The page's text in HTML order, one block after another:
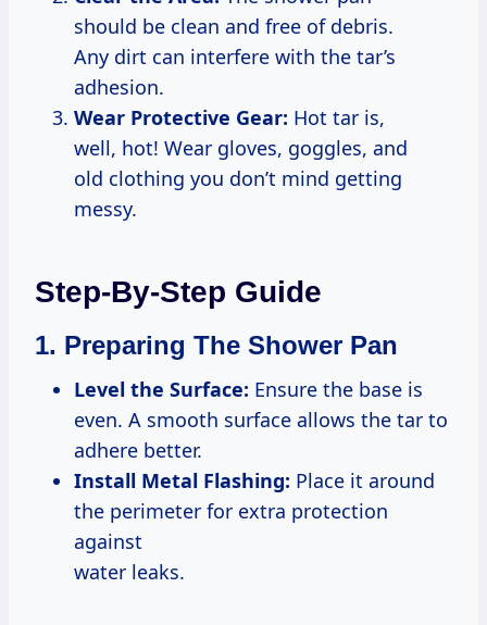
should be clean and free of debris.
Any dirt can interfere with the tar’s
adhesion.
Wear Protective Gear: Hot tar is,
well, hot! Wear gloves, goggles, and
old clothing you don’t mind getting
messy.
Step-By-Step Guide
1. Preparing The Shower Pan
Level the Surface: Ensure the base is
even. A smooth surface allows the tar to
adhere better.
Install Metal Flashing: Place it around
the perimeter for extra protection
against
water leaks.